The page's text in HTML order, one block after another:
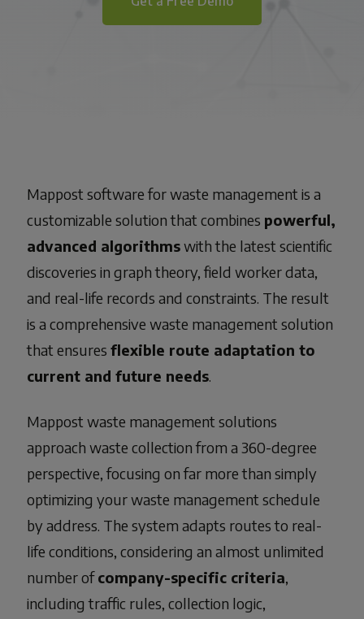
Mappost software for waste management is a
customizable solution that combines powerful,
advanced algorithmswith the latest scientific
discoveries in graph theory, field worker data,
and real-life records and constraints. The result
is a comprehensive waste management solution
that ensures flexible route adaptation to
current and future needs.
Mappost waste management solutions
approach waste collection from a 360-degree
perspective, focusing on far more than simply
optimizing yourwaste management schedule
by address. The system adapts routes to real-
life conditions, considering an almost unlimited
number ofcompany-specific criteria,
including traffic rules, collection logic,